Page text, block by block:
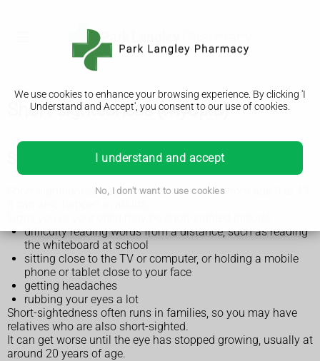
We use cookies to enhance your browsing experience. By clicking 'I
Understand and Accept', you consent to our use of cookies.
I understand and accept
No, I don't want to use cookies
Short-sightedness (myopia)
Symptoms of short-sightedness
Short-sightedness usually starts in children from age 6 to 13.
difficulty reading words from a distance, such as reading
the whiteboard at school
sitting close to the TV or computer, or holding a mobile
phone or tablet close to your face
getting headaches
rubbing your eyes a lot
Short-sightedness often runs in families, so you may have
relatives who are also short-sighted.
It can get worse until the eye has stopped growing, usually at
around 20 years of age.